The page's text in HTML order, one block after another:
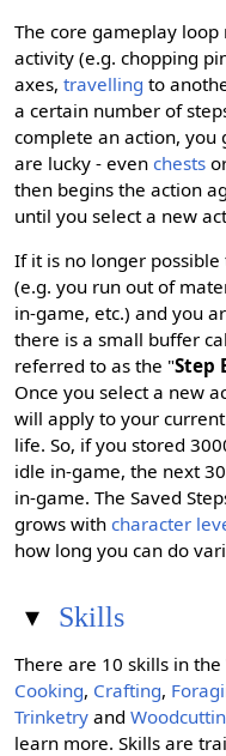
The core gameplay
activity (e.g. chopping
axes,travelling to
a certain number of
complete an action, you
are lucky - evenchests
then begins the action
until you select a new
If it is no longer
(e.g. you run out of
in-game, etc.) and you
there is a small buffer
referred to as the "Step
Once you select a new
will apply to your
life. So, if you stored
idle in-game, the next
in-game. The Saved
grows withcharacter
how long you can do
▾ Skills
There are 10 skills in
Cooking, Crafting,
Trinketry and
learn more. Skills are